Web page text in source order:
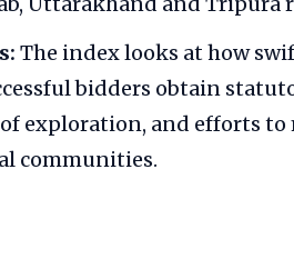
The index looks at how
bidders obtain
exploration, and efforts
communities.